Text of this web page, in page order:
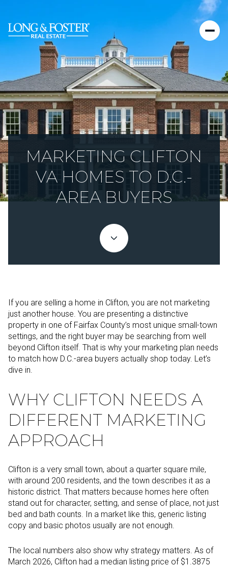
MARKETING CLIFTON
VA HOMES TO D.C.-
AREA BUYERS
If you are selling a home in Clifton, you are not marketing
just another house. You are presenting a distinctive
property in one of Fairfax County’s most unique small-town
settings, and the right buyer may be searching from well
beyond Clifton itself. That is why your marketing plan needs
to match how D.C.-area buyers actually shop today. Let’s
dive in.
WHY CLIFTON NEEDS A
DIFFERENT MARKETING
APPROACH
Clifton is a very small town, about a quarter square mile,
with around 200 residents, and the town describes it as a
historic district. That matters because homes here often
stand out for character, setting, and sense of place, not just
bed and bath counts. In a market like this, generic listing
copy and basic photos usually are not enough.
The local numbers also show why strategy matters. As of
March 2026, Clifton had a median listing price of $1.3875